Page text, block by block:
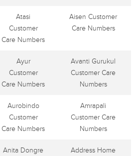
Atasi
Customer
Care Numbers
Aisen Customer
Care Numbers
Ayur
Customer
Care Numbers
Avanti Gurukul
Customer Care
Numbers
Aurobindo
Customer
Care Numbers
Amrapali
Customer Care
Numbers
Anita Dongre Address Home